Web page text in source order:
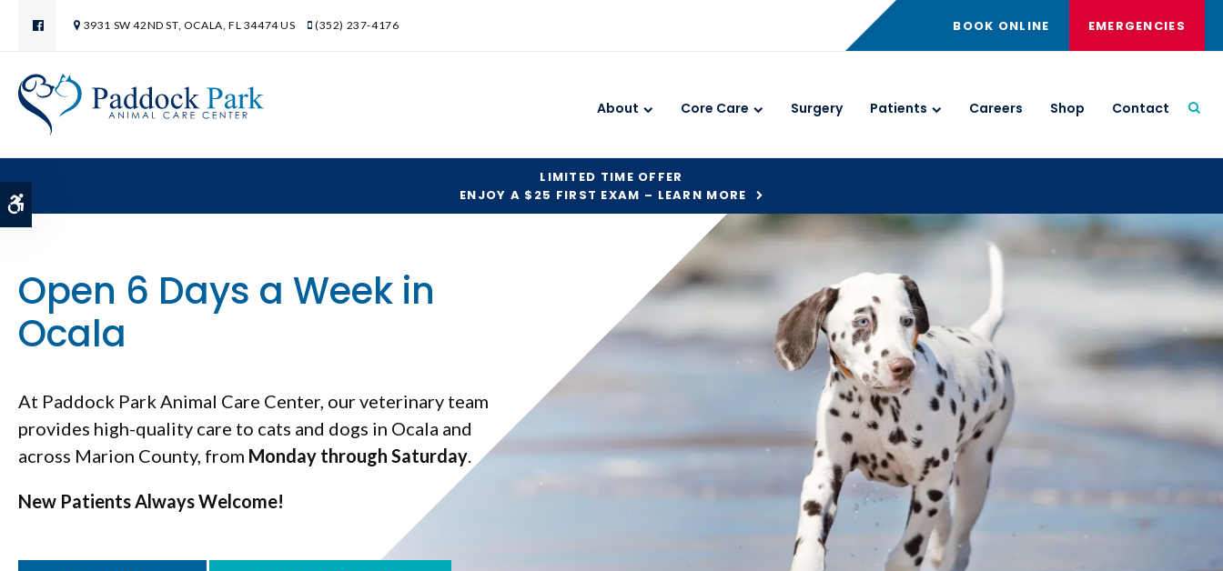
3931 SW 42ND ST OCALA FL 34474US (352) 237-4176 BOOK ONLINE EMERGENCIES
About Core Care Surgery Patients Careers Shop Contact
LIMITED TIME OFFER
ENJOY A $25 FIRST EXAM – LEARN MORE
Paddock Park Animal Care Center
Monday through Saturday
New Patients Always Welcome!
Open 6 Days a Week in
Ocala
At Paddock Park Animal Care Center, our veterinary team
provides high-quality care to cats and dogs in Ocala and
across Marion County, from Monday through Saturday
New Patients Always Welcome!